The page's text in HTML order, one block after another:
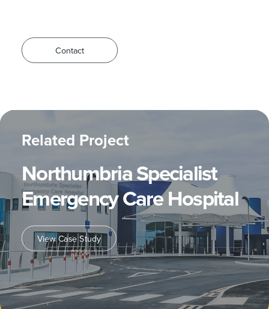
Contact
Related Project
Northumbria Specialist
Emergency Care Hospital
View Case Study